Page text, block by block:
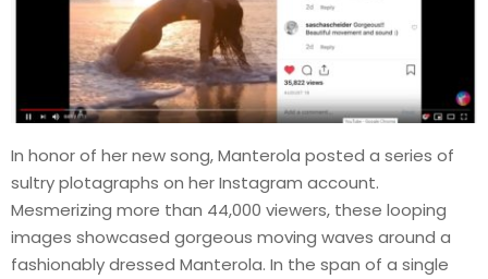
In honor of her new song, Manterola posted a series of
sultry plotagraphs on her Instagram account.
Mesmerizing more than 44,000 viewers, these looping
images showcased gorgeous moving waves around a
fashionably dressed Manterola. In the span of a single